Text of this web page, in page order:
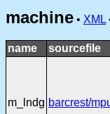
machine • XML
name sourcefile
m_lndg barcrest/